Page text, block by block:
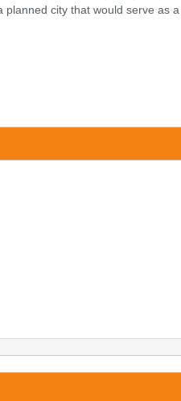
planned city that would serve as a